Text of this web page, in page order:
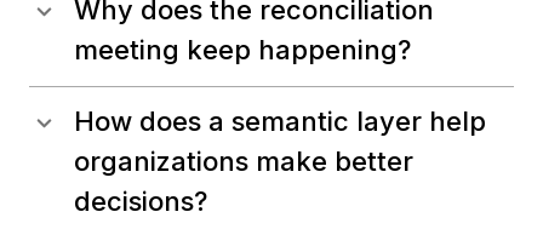
Why does the reconciliation
meeting keep happening?
How does a semantic layer help
organizations make better
decisions?